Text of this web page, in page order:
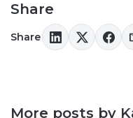
Share
Share
More posts by